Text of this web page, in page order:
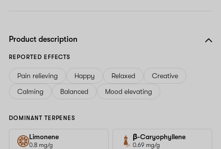
Product description
REPORTED EFFECTS
Pain relieving Happy Relaxed
Creative
Calming
Balanced Mood elevating
DOMINANT TERPENES
Limonene
0.8 mg/g
β-Caryophyllene
0.69 mg/g